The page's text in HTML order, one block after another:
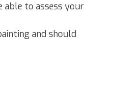
able to assess your
and should